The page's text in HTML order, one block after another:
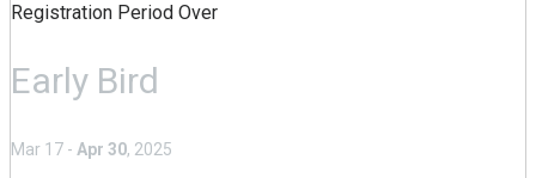
Registration Period Over
Early Bird
Mar 17 - Apr 30, 2025